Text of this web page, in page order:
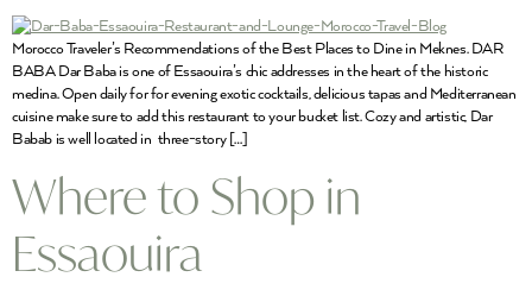
Morocco Traveler’s Recommendations of the Best Places to Dine in Meknes. DAR
BABA Dar Baba is one of Essaouira’s chic addresses in the heart of the historic
medina. Open daily for for evening exotic cocktails, delicious tapas and Mediterranean
cuisine make sure to add this restaurant to your bucket list. Cozy and artistic, Dar
Babab is well located in three-story […]
Where to Shop in
Essaouira